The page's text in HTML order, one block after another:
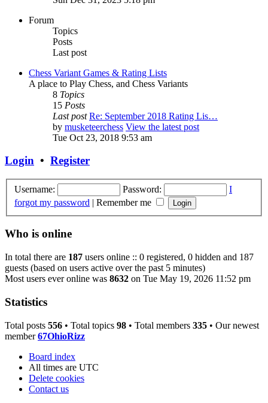
Forum
Topics
Posts
Last post
Chess Variant Games & Rating Lists
A place to Play Chess, and Chess Variants
8 Topics
15 Posts
Last post Re: September 2018 Rating Lis…
by musketeerchess View the latest post
Tue Oct 23, 2018 9:53 am
Login • Register
Username: Password:
I
forgot my password | Remember me
Who is online
In total there are 187 users online :: 0 registered, 0 hidden and 187
guests (based on users active over the past 5 minutes)
Most users ever online was 8632 on Tue May 19, 2026 11:52 pm
Statistics
Total posts 556 • Total topics 98 • Total members 335 • Our newest
member67OhioRizz
Board index
All times are UTC
Delete cookies
Contact us